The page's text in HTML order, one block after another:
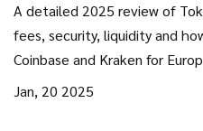
A detailed 2025 review of
fees, security, liquidity and
Coinbase and Kraken for
Jan, 20 2025